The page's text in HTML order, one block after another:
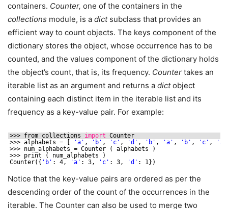
containers. Counter, one of the containers in the
collections module, is a dictsubclass that provides an
efficient way to count objects. The keys component of the
dictionary stores the object, whose occurrence has to be
counted, and the values component of the dictionary holds
the object’s count, that is, its frequency. Counter takes an
iterable list as an argument and returns a dictobject
containing each distinct item in the iterable list and its
frequency as a key-value pair. For example:
>>> from collections import Counter
>>> alphabets = [
'a' , 'b' , 'c' , 'd' , 'b' , 'a' , 'b' , 'c' , 'a'
>>> num_alphabets = Counter ( alphabets )
>>> print ( num_alphabets )
Counter({ 'b' : 4, 'a' : 3, 'c' : 3, 'd' : 1})
Notice that the key-value pairs are ordered as per the
descending order of the count of the occurrences in the
iterable. The Counter can also be used to merge two